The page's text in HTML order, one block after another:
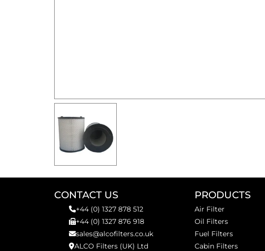
CONTACT US
+44 (0) 1327 878 512
+44 (0) 1327 876 918
sales@alcofilters.co.uk
ALCO Filters (UK) Ltd
PRODUCTS
Air Filter
Oil Filters
Fuel Filters
Cabin Filters